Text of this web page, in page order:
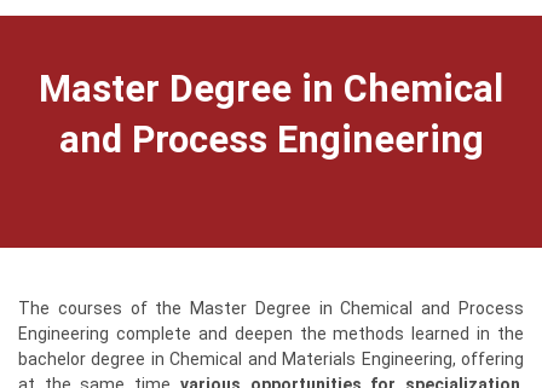
Master Degree in Chemical
and Process Engineering
The courses of the Master Degree in Chemical and Process
Engineering complete and deepen the methods learned in the
bachelor degree in Chemical and Materials Engineering, offering